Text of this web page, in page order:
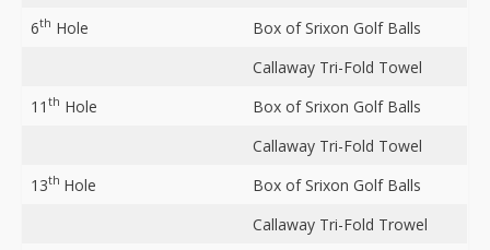
6th Hole
Box of Srixon Golf Balls
Callaway Tri-Fold Towel
11 th Hole
Box of Srixon Golf Balls
Callaway Tri-Fold Towel
13th Hole
Box of Srixon Golf Balls
Callaway Tri-Fold Trowel